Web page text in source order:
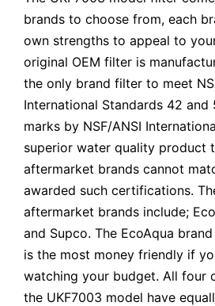
brands to choose from, each
own strengths to appeal to
original OEM filter is
the only brand filter to meet
International Standards 42 and
marks by NSF/ANSI
superior water quality product
aftermarket brands cannot
awarded such certifications.
aftermarket brands include;
and Supco. The EcoAqua
is the most money friendly if
watching your budget. All four
the UKF7003 model have